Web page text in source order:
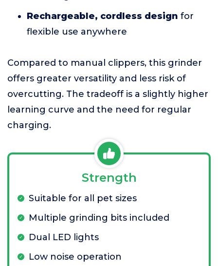
Rechargeable, cordless design for
flexible use anywhere
Compared to manual clippers, this grinder
offers greater versatility and less risk of
overcutting. The tradeoff is a slightly higher
learning curve and the need for regular
charging.
Strength
Suitable for all pet sizes
Multiple grinding bits included
Dual LED lights
Low noise operation